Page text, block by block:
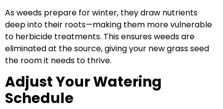
As weeds prepare for winter, they draw nutrients
deep into their roots—making them more vulnerable
to herbicide treatments. This ensures weeds are
eliminated at the source, giving your new grass seed
the room it needs to thrive.
Adjust Your Watering
Schedule